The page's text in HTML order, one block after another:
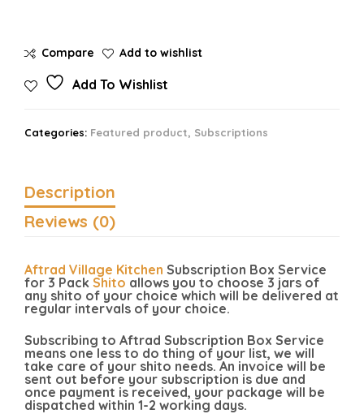
Compare Add to wishlist
Add To Wishlist
Categories: Featured product, Subscriptions
Description
Reviews (0)
Aftrad Village Kitchen Subscription Box Service
for 3 Pack Shito allows you to choose 3 jars of
any shito of your choice which will be delivered at
regular intervals of your choice.
Subscribing to Aftrad Subscription Box Service
means one less to do thing of your list, we will
take care of your shito needs. An invoice will be
sent out before your subscription is due and
once payment is received, your package will be
dispatched within 1-2 working days.